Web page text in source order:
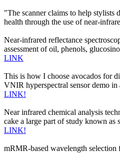
"The scanner claims to help stylists
health through the use of near-
Near-infrared reflectance
assessment of oil, phenols,
LINK
This is how I choose avocados for
VNIR hyperspectral sensor demo
LINK!
Near infrared chemical analysis
cake a large part of study known
LINK!
mRMR-based wavelength